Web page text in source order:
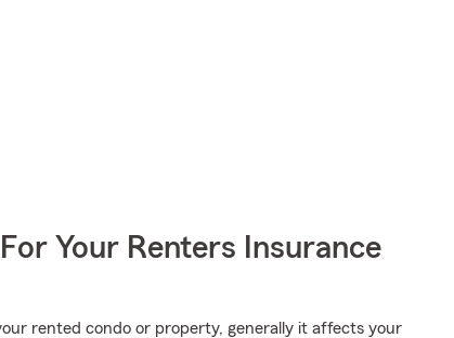
Your Renters Insurance
rented condo or property, generally it affects your